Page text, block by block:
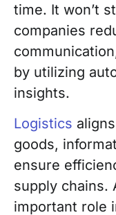
time. It won’t
companies
by utilizing
insights.
Logistics
goods,
ensure
supply chains.
important role